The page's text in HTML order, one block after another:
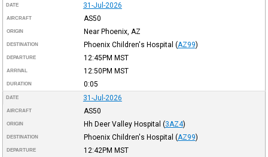
DATE 31-Jul-2026
AIRCRAFT AS50
ORIGIN Near Phoenix, AZ
DESTINATION Phoenix Children's Hospital (AZ99)
DEPARTURE 12:45PM MST
ARRIVAL 12:50PM MST
DURATION 0:05
DATE 31-Jul-2026
AIRCRAFT AS50
ORIGIN Hh Deer Valley Hospital (3AZ4)
DESTINATION Phoenix Children's Hospital (AZ99)
DEPARTURE 12:42PM MST